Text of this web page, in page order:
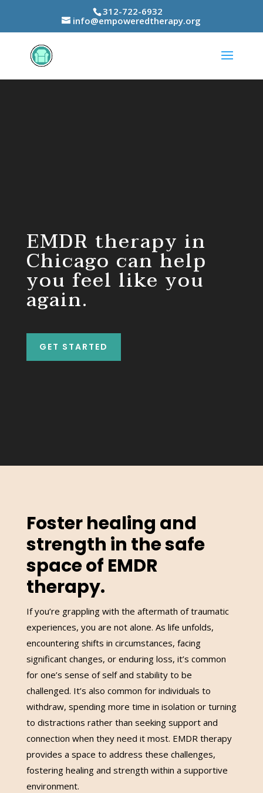
312-722-6932
info@empoweredtherapy.org
EMDR therapy in
Chicago can help
you feel like you
again.
GET STARTED
Foster healing and
strength in the safe
space of EMDR
therapy.
If you’re grappling with the aftermath of traumatic
experiences, you are not alone. As life unfolds,
encountering shifts in circumstances, facing
significant changes, or enduring loss, it’s common
for one’s sense of self and stability to be
challenged. It’s also common for individuals to
withdraw, spending more time in isolation or turning
to distractions rather than seeking support and
connection when they need it most. EMDR therapy
provides a space to address these challenges,
fostering healing and strength within a supportive
environment.